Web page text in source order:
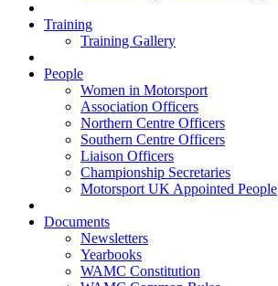
Training
Training Gallery
People
Women in Motorsport
Association Officers
Northern Centre Officers
Southern Centre Officers
Liaison Officers
Championship Secretaries
Motorsport UK Appointed People
Documents
Newsletters
Yearbooks
WAMC Constitution